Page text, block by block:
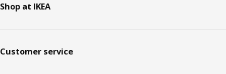
Shop at IKEA
Customer service